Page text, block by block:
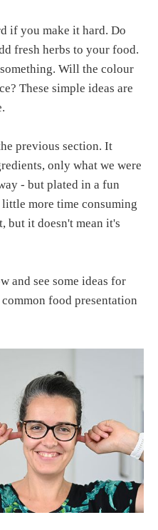
if you make it hard. Do
fresh herbs to your food.
Will the colour
These simple ideas are
previous section. It
only what we were
- but plated in a fun
more time consuming
but it doesn't mean it's
and see some ideas for
food presentation